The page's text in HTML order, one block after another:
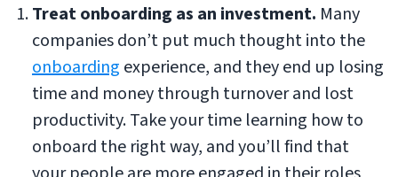
Treat onboarding as an investment. Many
companies don’t put much thought into the
onboarding experience, and they end up losing
time and money through turnover and lost
productivity. Take your time learning how to
onboard the right way, and you’ll find that